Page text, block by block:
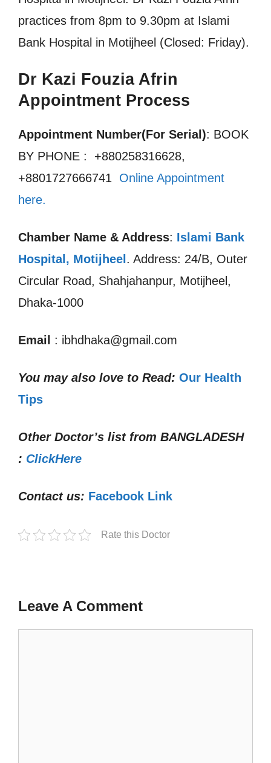
practices from 8pm to 9.30pm at Islami
Bank Hospital in Motijheel (Closed: Friday).
Dr Kazi Fouzia Afrin
Appointment Process
Appointment Number(For Serial): BOOK
BY PHONE : +880258316628,
+8801727666741 Online Appointment
here.
Chamber Name & Address: Islami Bank
Hospital, Motijheel . Address: 24/B, Outer
Circular Road, Shahjahanpur, Motijheel,
Dhaka-1000
Email : ibhdhaka@gmail.com
You may also love to Read: Our Health
Tips
Other Doctor’s list from BANGLADESH
: ClickHere
Contact us: Facebook Link
Rate this Doctor
Leave A Comment